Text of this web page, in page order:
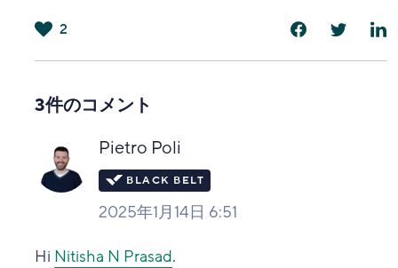
2
3件のコメント
Pietro Poli
2025年1月14日 6:51
Hi Nitisha N Prasad.